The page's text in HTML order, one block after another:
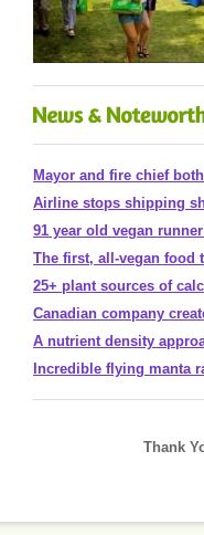
Mayor and fire chief
Airline stops shipping
91 year old vegan
The first, all-vegan food
25+ plant sources of
Canadian company
A nutrient density
Incredible flying manta
Thank